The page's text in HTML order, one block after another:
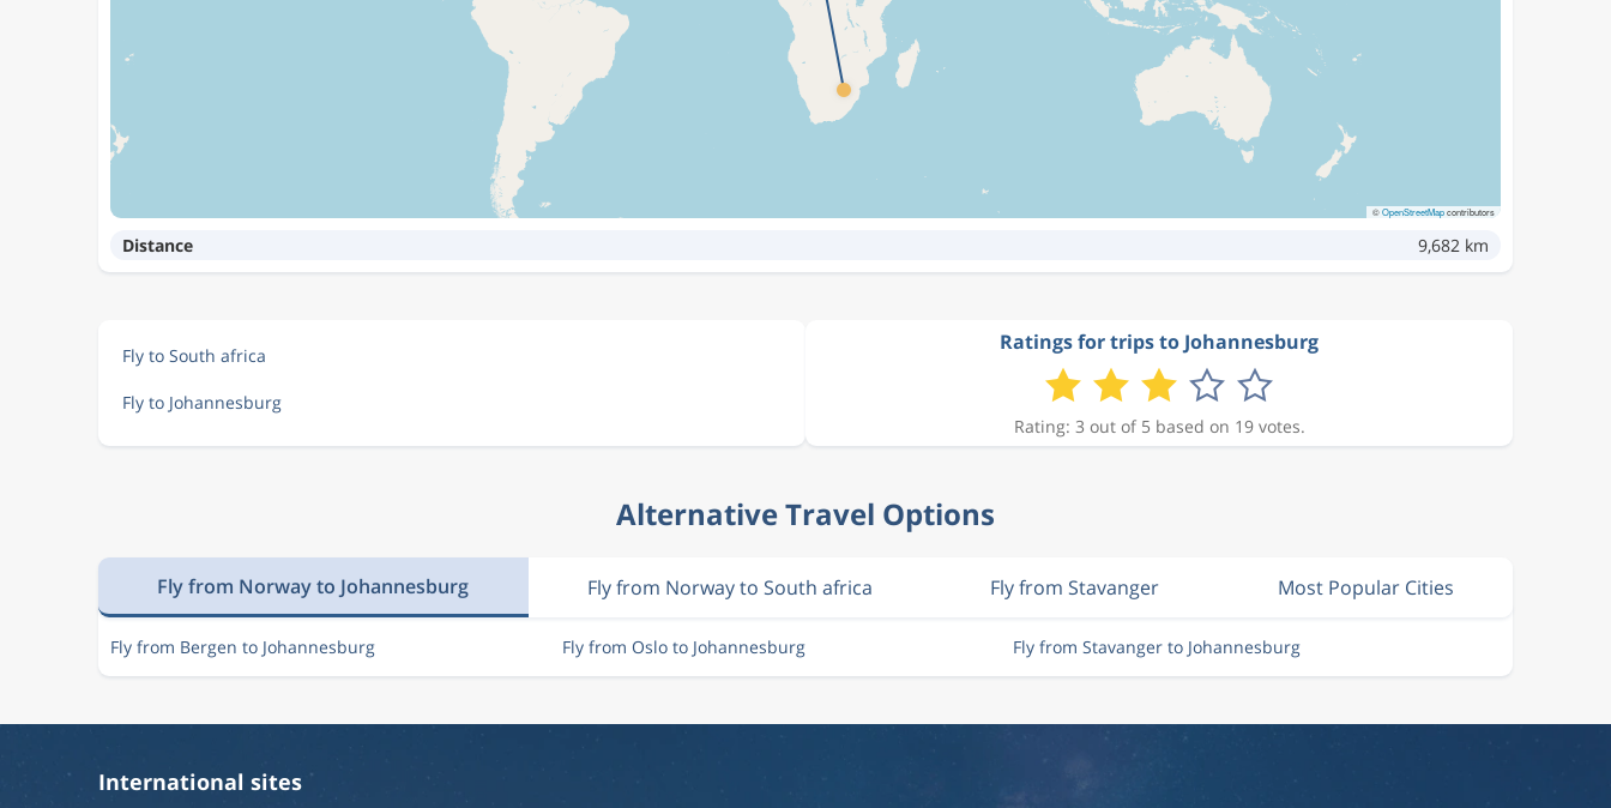
©OpenStreetMapcontributors
Distance 9,682 km
Fly to South africa
Fly to Johannesburg
Ratings for trips to Johannesburg
Rating: 3 out of 5 based on 19 votes.
Alternative Travel Options
Fly from Norway to Johannesburg Fly from Norway to South africa Fly from Stavanger Most Popular Cities
Fly from Bergen to Johannesburg Fly from Oslo to Johannesburg Fly from Stavanger to Johannesburg
International sites